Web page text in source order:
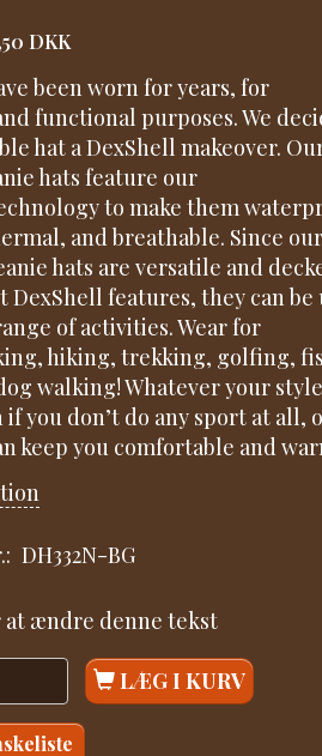
DKK
been worn for years, for
functional purposes. We
hat a DexShell makeover.
hats feature our
to make them
and breathable. Since our
hats are versatile and
DexShell features, they can be
of activities. Wear for
hiking, trekking, golfing,
walking! Whatever your
you don’t do any sport at all,
keep you comfortable and
DH332N-BG
ændre denne tekst
LÆG I KURV